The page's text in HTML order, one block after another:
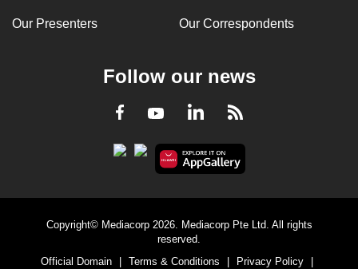
Our Presenters Our Correspondents
Follow our news
Facebook
YoutubeLinkedInRSS
Copyright© Mediacorp 2026. Mediacorp Pte Ltd. All rights
reserved.
Official Domain
Terms & Conditions Privacy Policy